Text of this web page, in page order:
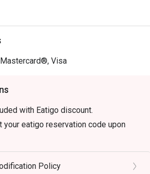
Visa
with Eatigo discount.
your eatigo reservation code upon
is held for a maximum of 15
Policy